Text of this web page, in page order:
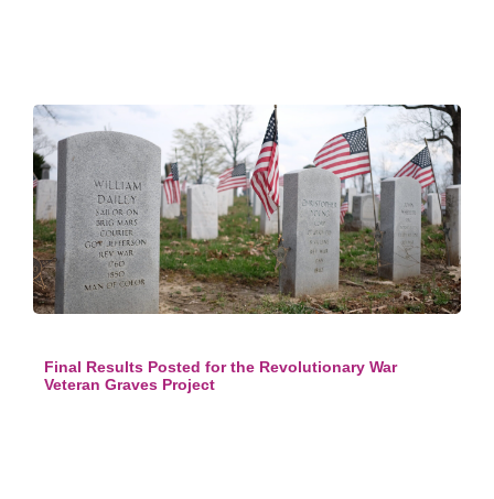
Final Results Posted for the Revolutionary War
Veteran Graves Project